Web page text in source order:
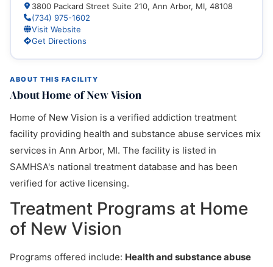
ABOUT THIS FACILITY
About Home of New Vision
Home of New Vision is a verified addiction treatment
facility providing health and substance abuse services mix
services in Ann Arbor, MI. The facility is listed in
SAMHSA's national treatment database and has been
verified for active licensing.
Treatment Programs at Home
of New Vision
Programs offered include: Health and substance abuse
3800 Packard Street Suite 210, Ann Arbor, MI, 48108
(734) 975-1602
Visit Website
Get Directions